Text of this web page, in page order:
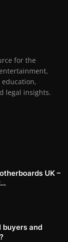
for the
legal insights.
UK –
buyers and